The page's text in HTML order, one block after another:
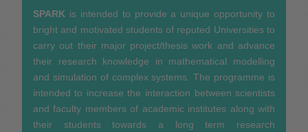
SPARK is intended to provide a unique opportunity to
bright and motivated students of reputed Universities to
carry out their major project/thesis work and advance
their research knowledge in mathematical modelling
and simulation of complex systems. The programme is
intended to increase the interaction between scientists
and faculty members of academic institutes along with
their students towards a long term research